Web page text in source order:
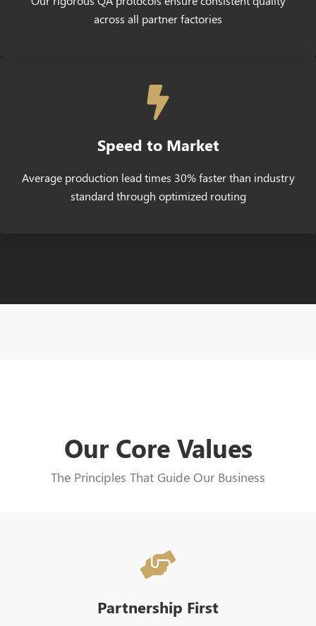
across all partner factories
Speed to Market
Average production lead times 30% faster than industry
standard through optimized routing
Our Core Values
The Principles That Guide Our Business
Partnership First